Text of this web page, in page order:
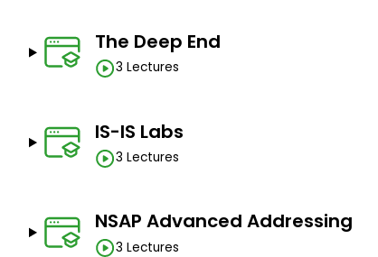
The Deep End
3 Lectures
IS-IS Labs
3 Lectures
NSAP Advanced Addressing
3 Lectures